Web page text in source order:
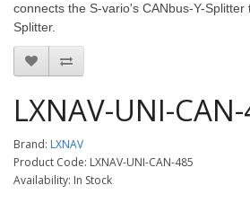
connects the S-vario's CANbus-Y-
Splitter.
LXNAV-UNI-
Brand: LXNAV
Product Code: LXNAV-UNI-CAN-485
Availability: In Stock